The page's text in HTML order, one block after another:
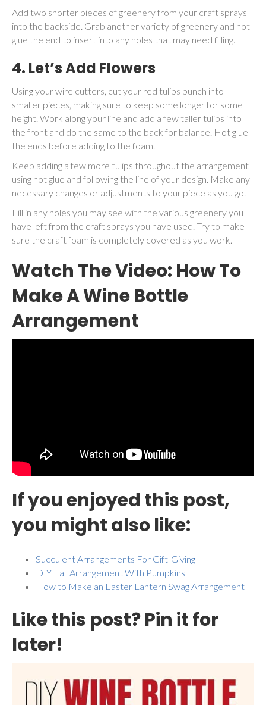
Add two shorter pieces of greenery from your craft sprays
into the backside. Grab another variety of greenery and hot
glue the end to insert into any holes that may need filling.
4. Let’s Add Flowers
Using your wire cutters, cut your red tulips bunch into
smaller pieces, making sure to keep some longer for some
height. Work along your line and add a few taller tulips into
the front and do the same to the back for balance. Hot glue
the ends before adding to the foam.
Keep adding a few more tulips throughout the arrangement
using hot glue and following the line of your design. Make any
necessary changes or adjustments to your piece as you go.
Fill in any holes you may see with the various greenery you
have left from the craft sprays you have used. Try to make
sure the craft foam is completely covered as you work.
Watch The Video: How To
Make A Wine Bottle
Arrangement
If you enjoyed this post,
you might also like:
Succulent Arrangements For Gift-Giving
DIY Fall Arrangement With Pumpkins
How to Make an Easter Lantern Swag Arrangement
Like this post? Pin it for
later!